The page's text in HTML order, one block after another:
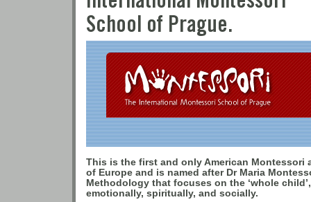
School of Prague.
This is the first and only American Montessori
of Europe and is named after Dr Maria
Methodology that focuses on the ‘whole
emotionally, spiritually, and socially.